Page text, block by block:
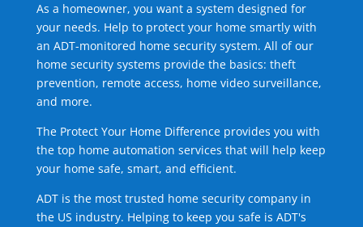
As a homeowner, you want a system designed for
your needs. Help to protect your home smartly with
an ADT-monitored home security system. All of our
home security systems provide the basics: theft
prevention, remote access, home video surveillance,
and more.
The Protect Your Home Difference provides you with
the top home automation services that will help keep
your home safe, smart, and efficient.
ADT is the most trusted home security company in
the US industry. Helping to keep you safe is ADT's